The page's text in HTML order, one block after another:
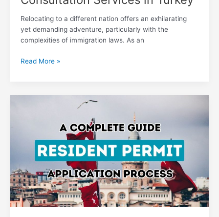
Relocating to a different nation offers an exhilarating
yet demanding adventure, particularly with the
complexities of immigration laws. As an
Read More »
Navigating
Turkish
Residency
Permit
Application
Odyssey